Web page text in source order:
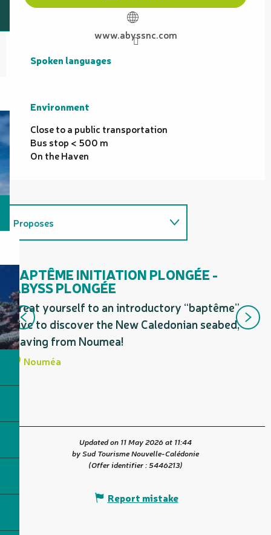
www.abyssnc.com
Spoken languages
Spoken languages
Environment
Environment
Close to a public transportation
Bus stop < 500 m
On the Haven
Proposes
On the premises
BAPTÊME INITIATION PLONGÉE -
ABYSS PLONGÉE
Treat yourself to an introductory “baptême”
dive to discover the New Caledonian seabed,
leaving from Noumea!
Nouméa
Updated on 11 May 2026 at 11:44
by Sud Tourisme Nouvelle-Calédonie
(Offer identifier :5446213)
Report mistake